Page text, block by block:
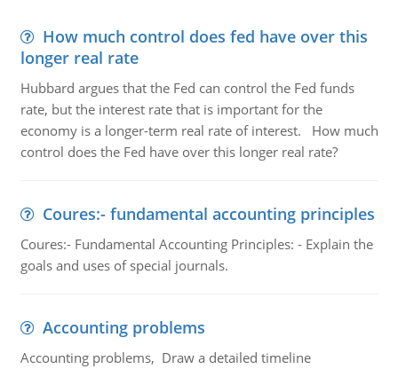
How much control does fed have over this
longer real rate
Hubbard argues that the Fed can control the Fed funds
rate, but the interest rate that is important for the
economy is a longer-term real rate of interest. How much
control does the Fed have over this longer real rate?
Coures:- fundamental accounting principles
Coures:- Fundamental Accounting Principles: - Explain the
goals and uses of special journals.
Accounting problems
Accounting problems, Draw a detailed timeline